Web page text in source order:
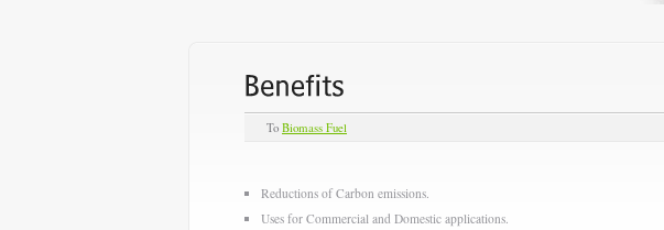
To Biomass Fuel
Reductions of Carbon emissions.
Uses for Commercial and Domestic applications.